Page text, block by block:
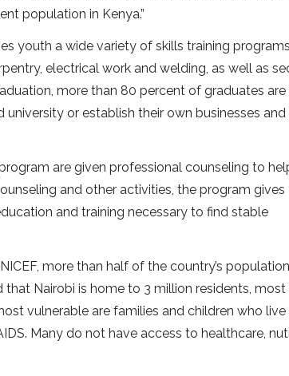
population in Kenya.”
youth a wide variety of skills training
electrical work and welding, as well as
more than 80 percent of graduates are
or establish their own businesses and
are given professional counseling to
and other activities, the program gives
and training necessary to find stable
more than half of the country’s
Nairobi is home to 3 million residents,
vulnerable are families and children who live
Many do not have access to healthcare,